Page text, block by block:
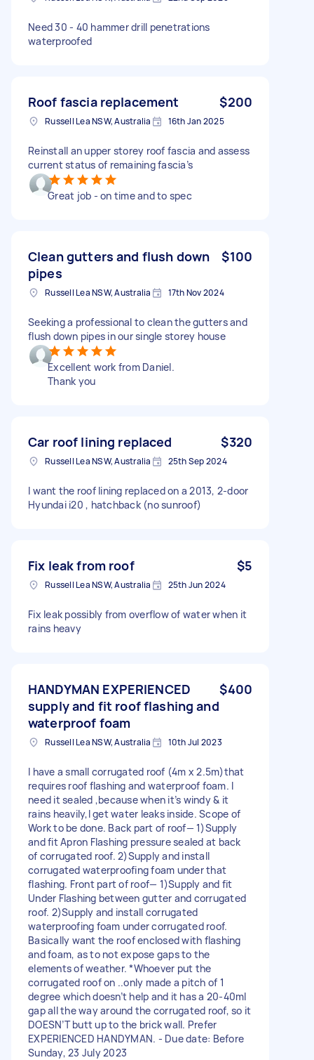
Need 30 - 40 hammer drill penetrations
waterproofed
Roof fascia replacement $200
Russell Lea NSW, Australia 16th Jan 2025
Reinstall an upper storey roof fascia and assess
current status of remaining fascia’s
Great job - on time and to spec
Clean gutters and flush down
pipes
$100
Russell Lea NSW, Australia 17th Nov 2024
Seeking a professional to clean the gutters and
flush down pipes in our single storey house
Excellent work from Daniel.
Thank you
Car roof lining replaced $320
Russell Lea NSW, Australia 25th Sep 2024
I want the roof lining replaced on a 2013, 2-door
Hyundai i20 , hatchback (no sunroof)
Fix leak from roof $5
Russell Lea NSW, Australia 25th Jun 2024
Fix leak possibly from overflow of water when it
rains heavy
HANDYMAN EXPERIENCED
supply and fit roof flashing and
waterproof foam
$400
Russell Lea NSW, Australia 10th Jul 2023
I have a small corrugated roof (4m x 2.5m)that
requires roof flashing and waterproof foam. I
need it sealed ,because when it’s windy & it
rains heavily,I get water leaks inside. Scope of
Work to be done. Back part of roof— 1)Supply
and fit Apron Flashing pressure sealed at back
of corrugated roof. 2)Supply and install
corrugated waterproofing foam under that
flashing. Front part of roof— 1)Supply and fit
Under Flashing between gutter and corrugated
roof. 2)Supply and install corrugated
waterproofing foam under corrugated roof.
Basically want the roof enclosed with flashing
and foam, as to not expose gaps to the
elements of weather. *Whoever put the
corrugated roof on ..only made a pitch of 1
degree which doesn’t help and it has a 20-40ml
gap all the way around the corrugated roof, so it
DOESN’T butt up to the brick wall. Prefer
EXPERIENCED HANDYMAN. - Due date: Before
Sunday, 23 July 2023